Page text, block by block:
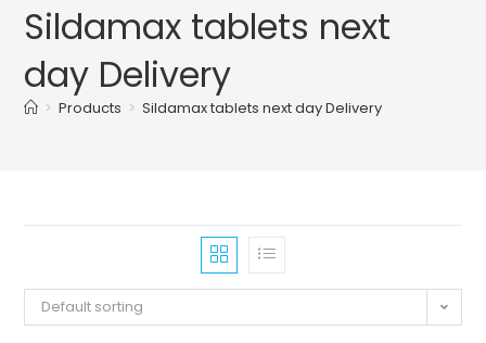
Sildamax tablets next
day Delivery
> Products > Sildamax tablets next day Delivery
Default sorting